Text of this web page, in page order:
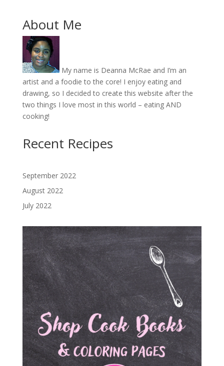
About Me
My name is Deanna McRae and I’m an
artist and a foodie to the core! I enjoy eating and
drawing, so I decided to create this website after the
two things I love most in this world – eating AND
cooking!
Recent Recipes
September 2022
August 2022
July 2022